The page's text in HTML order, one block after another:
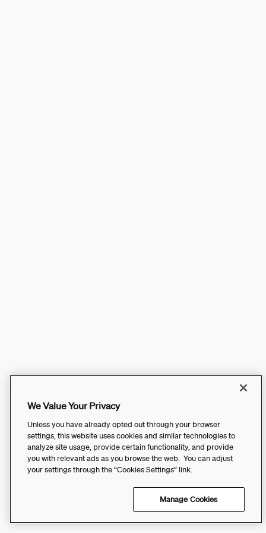
We Value Your Privacy
Unless you have already opted out through your browser
settings, this website uses cookies and similar technologies to
analyze site usage, provide certain functionality, and provide
you with relevant ads as you browse the web. You can adjust
your settings through the “Cookies Settings” link.
Manage Cookies